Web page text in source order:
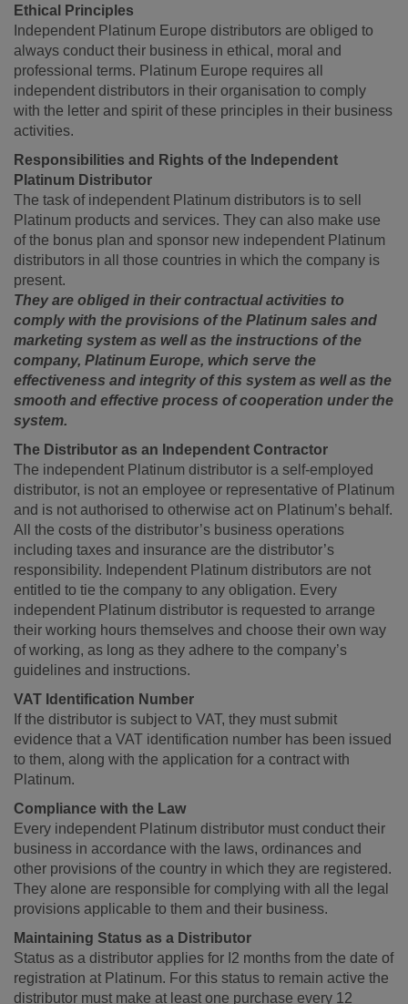
Ethical Principles
Independent Platinum Europe distributors are obliged to
always conduct their business in ethical, moral and
professional terms. Platinum Europe requires all
independent distributors in their organisation to comply
with the letter and spirit of these principles in their business
activities.
Responsibilities and Rights of the Independent
Platinum Distributor
The task of independent Platinum distributors is to sell
Platinum products and services. They can also make use
of the bonus plan and sponsor new independent Platinum
distributors in all those countries in which the company is
present.
They are obliged in their contractual activities to
comply with the provisions of the Platinum sales and
marketing system as well as the instructions of the
company, Platinum Europe, which serve the
effectiveness and integrity of this system as well as the
smooth and effective process of cooperation under the
system.
The Distributor as an Independent Contractor
The independent Platinum distributor is a self-employed
distributor, is not an employee or representative of Platinum
and is not authorised to otherwise act on Platinum’s behalf.
All the costs of the distributor’s business operations
including taxes and insurance are the distributor’s
responsibility. Independent Platinum distributors are not
entitled to tie the company to any obligation. Every
independent Platinum distributor is requested to arrange
their working hours themselves and choose their own way
of working, as long as they adhere to the company’s
guidelines and instructions.
VAT Identification Number
If the distributor is subject to VAT, they must submit
evidence that a VAT identification number has been issued
to them, along with the application for a contract with
Platinum.
Compliance with the Law
Every independent Platinum distributor must conduct their
business in accordance with the laws, ordinances and
other provisions of the country in which they are registered.
They alone are responsible for complying with all the legal
provisions applicable to them and their business.
Maintaining Status as a Distributor
Status as a distributor applies for I2 months from the date of
registration at Platinum. For this status to remain active the
distributor must make at least one purchase every 12